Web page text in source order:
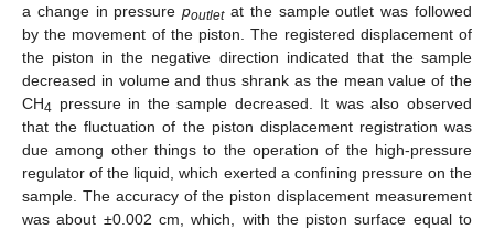
a change in pressurepoutletat the sample outlet was followed
by the movement of the piston. The registered displacement of
the piston in the negative direction indicated that the sample
decreased in volume and thus shrank as the mean value of the
CH4 pressure in the sample decreased. It was also observed
that the fluctuation of the piston displacement registration was
due among other things to the operation of the high-pressure
regulator of the liquid, which exerted a confining pressure on the
sample. The accuracy of the piston displacement measurement
was about ±0.002 cm, which, with the piston surface equal to